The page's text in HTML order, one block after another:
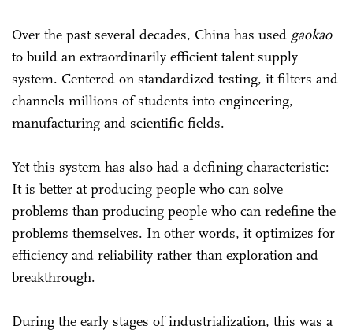
Over the past several decades, China has used gaokao
to build an extraordinarily efficient talent supply
system. Centered on standardized testing, it filters and
channels millions of students into engineering,
manufacturing and scientific fields.
Yet this system has also had a defining characteristic:
It is better at producing people who can solve
problems than producing people who can redefine the
problems themselves. In other words, it optimizes for
efficiency and reliability rather than exploration and
breakthrough.
During the early stages of industrialization, this was a